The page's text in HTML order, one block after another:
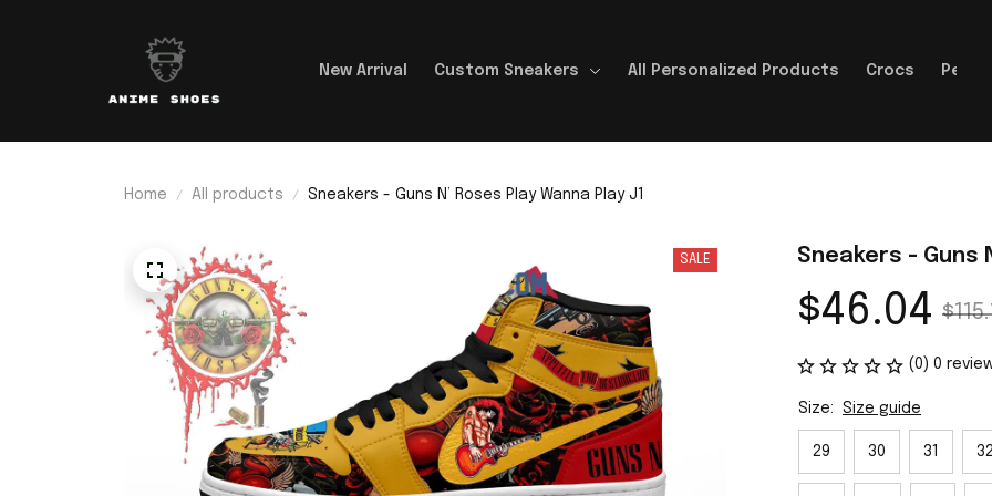
New Arrival Custom Sneakers All Personalized Products Crocs
Home All products Sneakers - Guns N’ Roses Play Wanna Play J1
SALE Sneakers - Guns
$46.04
(0) 0
Size: Size guide
29 30 31 32